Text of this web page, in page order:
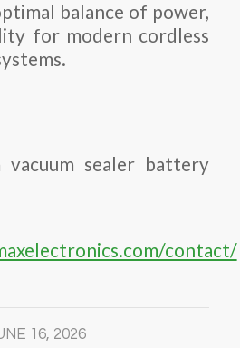
balance of power,
for modern cordless
vacuum sealer battery
contact/
16, 2026